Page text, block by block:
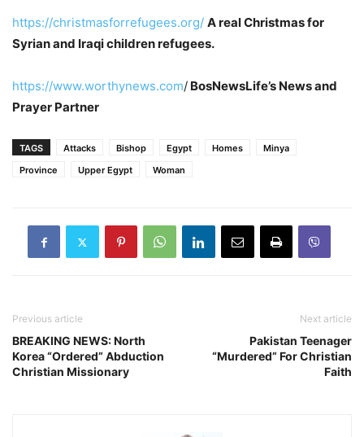
https://christmasforrefugees.org/ A real Christmas for
Syrian and Iraqi children refugees.
https://www.worthynews.com/ BosNewsLife’s News and
Prayer Partner
TAGS Attacks Bishop Egypt Homes
Minya
Province
Upper Egypt Woman
Previous article
BREAKING NEWS: North
Korea “Ordered” Abduction
Christian Missionary
Next article
Pakistan Teenager
“Murdered” For Christian
Faith